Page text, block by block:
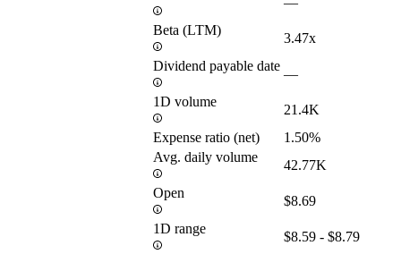
Beta (LTM)
3.47x
Dividend payable date
—
1D volume
21.4K
Expense ratio (net)
1.50%
Avg. daily volume
42.77K
Open
$8.69
1D range
$8.59 - $8.79